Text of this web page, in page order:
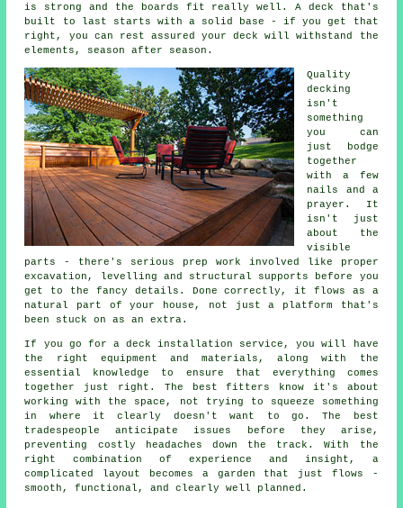
is strong and the boards fit really well. A deck that's
built to last starts with a solid base - if you get that
right, you can rest assured your deck will withstand the
elements, season after season.
Quality
decking
isn't
something
you can
just bodge
together
with a few
nails and a
prayer. It
isn't just
about the
visible
parts - there's serious prep work involved like proper
excavation, levelling and structural supports before you
get to the fancy details. Done correctly, it flows as a
natural part of your house, not just a platform that's
been stuck on as an extra.
If you go for a deck installation service, you will have
the right equipment and materials, along with the
essential knowledge to ensure that everything comes
together just right. The best fitters know it's about
working with the space, not trying to squeeze something
in where it clearly doesn't want to go. The best
tradespeople anticipate issues before they arise,
preventing costly headaches down the track. With the
right combination of experience and insight, a
complicated layout becomes a garden that just flows -
smooth, functional, and clearly well planned.